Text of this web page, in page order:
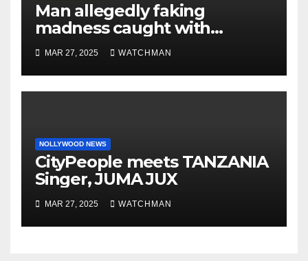
Man allegedly faking
madness caught with
phones, ATM cards, original
motorcycle document and
charm in Ogun
MAR 27, 2025 WATCHMAN
NOLLYWOOD NEWS
CityPeople meets TANZANIA
Singer, JUMA JUX
MAR 27, 2025 WATCHMAN